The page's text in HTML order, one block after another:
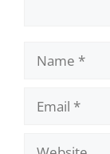
Name
Email
Website